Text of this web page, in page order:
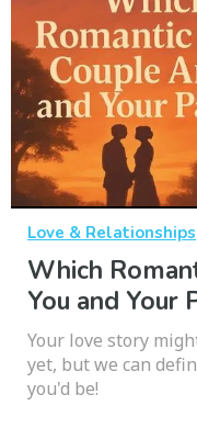
Love & Relationships
Which
You and Your
Your love story
yet, but we can
you'd be!